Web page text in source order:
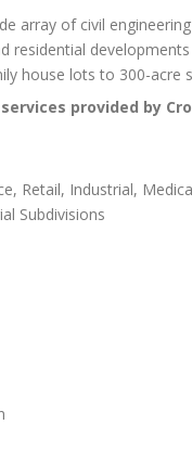
array of civil
residential
house lots to 300-acre
provided by
Retail, Industrial,
Subdivisions